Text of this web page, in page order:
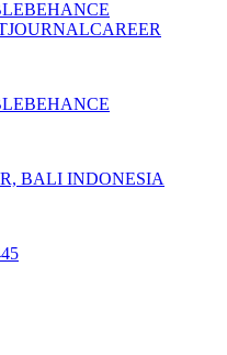
BEHANCE
JOURNALCAREER
BEHANCE
BALI INDONESIA